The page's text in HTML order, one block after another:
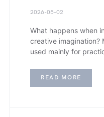
2026-05-02
What happens when
creative imagination?
used mainly for
READ MORE